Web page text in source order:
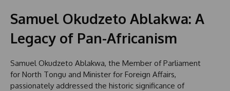
Samuel Okudzeto Ablakwa: A
Legacy of Pan-Africanism
Samuel Okudzeto Ablakwa, the Member of Parliament
for North Tongu and Minister for Foreign Affairs,
passionately addressed the historic significance of